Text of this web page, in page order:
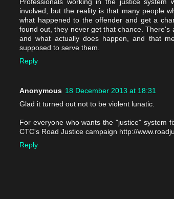
Professionals working in the justice
involved, but the reality is that many people
what happened to the offender and get a
found out, they never get that chance.
and what actually does happen, and that
supposed to serve them.
Reply
Anonymous 18 December 2013 at 18:31
Glad it turned out not to be violent lunatic.
For everyone who wants the "justice" system
CTC's Road Justice campaign http://
Reply